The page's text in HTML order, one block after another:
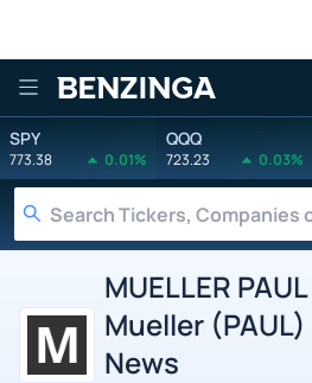
Benzinga
SPY
773.38 0.01%
QQQ
723.23 0.03%
MUELLER
Mueller
News